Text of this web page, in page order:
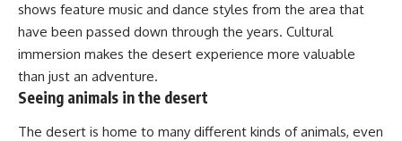
shows feature music and dance styles from the area that
have been passed down through the years. Cultural
immersion makes the desert experience more valuable
than just an adventure.
Seeing animals in the desert
The desert is home to many different kinds of animals, even